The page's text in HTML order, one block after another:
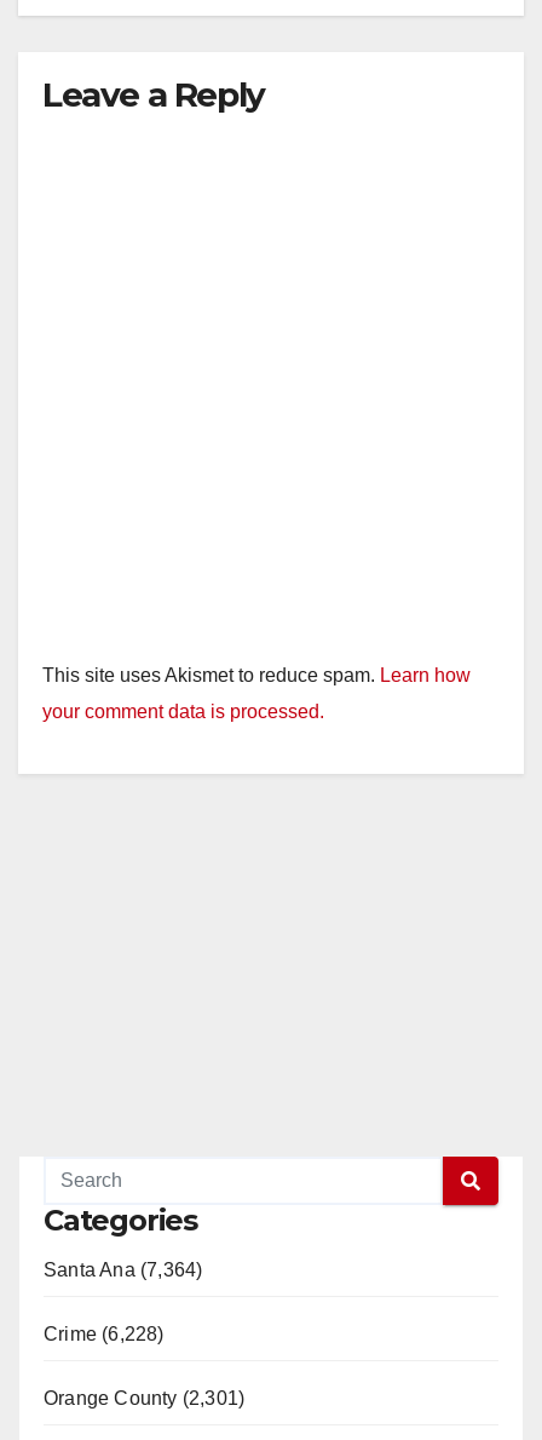
Leave a Reply
This site uses Akismet to reduce spam. Learn how
your comment data is processed.
Categories
Santa Ana (7,364)
Crime (6,228)
Orange County (2,301)